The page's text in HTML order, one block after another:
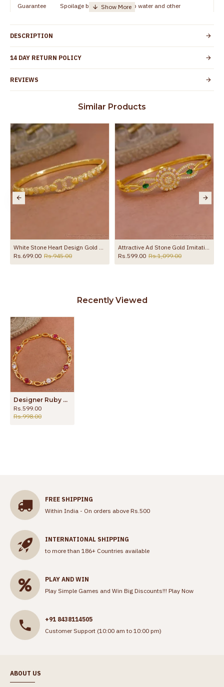
Guarantee
Spoilage by perfumes, soap water and other
chemicals (or) physical damage of the product
DESCRIPTION
14 DAY RETURN POLICY
REVIEWS
Similar Products
White Stone Heart Design Gold Kada Bracelet Shop Online BRAC1210
Rs.699.00 Rs.945.00
Attractive Ad Stone Gold Imitation Kada Bracelet At Affordable Price BRAC1185
Rs.599.00 Rs.1,099.00
Recently Viewed
Designer Ruby White Stone Gold Imitation Bracelet Designs BRAC955
Rs.599.00
Rs.998.00
FREE SHIPPING
Within India - On orders above Rs.500
INTERNATIONAL SHIPPING
to more than 186+ Countries available
PLAY AND WIN
Play Simple Games and Win Big Discounts!!! Play Now
+91 8438114505
Customer Support (10:00 am to 10:00 pm)
ABOUT US